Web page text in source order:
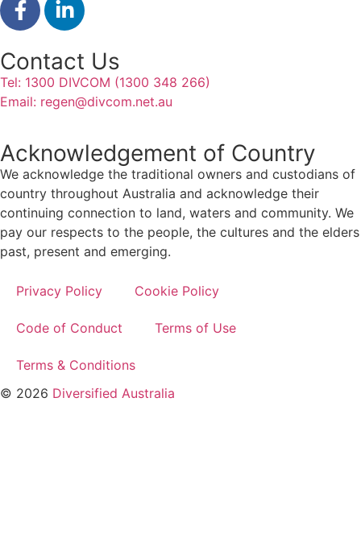
Contact Us
Tel: 1300 DIVCOM (1300 348 266)
Email: regen@divcom.net.au
Acknowledgement of Country
We acknowledge the traditional owners and custodians of
country throughout Australia and acknowledge their
continuing connection to land, waters and community. We
pay our respects to the people, the cultures and the elders
past, present and emerging.
Privacy Policy Cookie Policy
Code of Conduct Terms of Use
Terms & Conditions
© 2026 Diversified Australia